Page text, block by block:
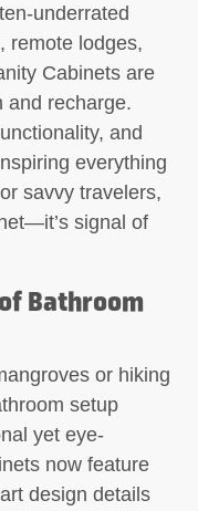
underrated
remote lodges,
Cabinets are
and recharge.
and
everything
savvy travelers,
signal of
Bathroom
or hiking
setup
yet eye-
now feature
design details